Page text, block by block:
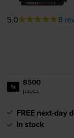
5.0 8
1x 8500
pages
FREE next-day
In stock